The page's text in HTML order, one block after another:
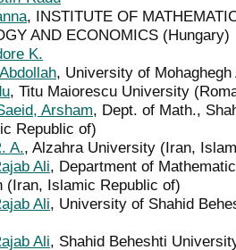
, INSTITUTE OF
AND ECONOMICS (Hungary)
K.
, University of
, Titu Maiorescu University
Arsham, Dept. of Math.,
Republic of)
A., Alzahra University (Iran,
Ali, Department of
(Iran, Islamic Republic of)
Ali, University of Shahid
Ali, Shahid Beheshti